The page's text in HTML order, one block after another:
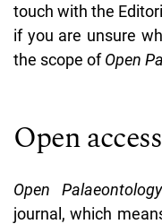
touch with the
if you are unsure
the scope ofOpen
Open
Open
journal, which